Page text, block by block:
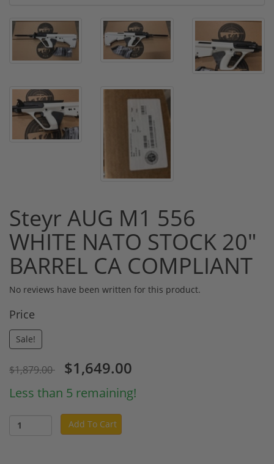
Steyr AUG M1 556
WHITE NATO STOCK 20"
BARREL CA COMPLIANT
No reviews have been written for this product.
Price
Sale!
$1,879.00 $1,649.00
Less than 5 remaining!
Add To Cart